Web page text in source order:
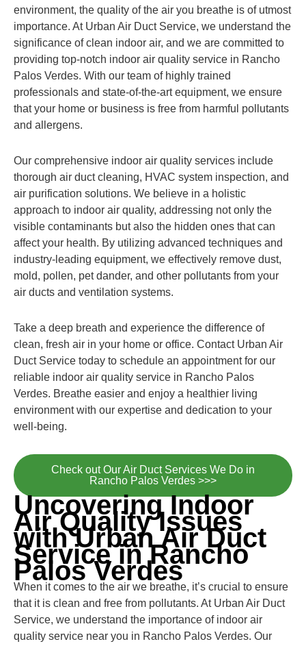
environment, the quality of the air you breathe is of utmost
importance. At Urban Air Duct Service, we understand the
significance of clean indoor air, and we are committed to
providing top-notch indoor air quality service in Rancho
Palos Verdes. With our team of highly trained
professionals and state-of-the-art equipment, we ensure
that your home or business is free from harmful pollutants
and allergens.
Our comprehensive indoor air quality services include
thorough air duct cleaning, HVAC system inspection, and
air purification solutions. We believe in a holistic
approach to indoor air quality, addressing not only the
visible contaminants but also the hidden ones that can
affect your health. By utilizing advanced techniques and
industry-leading equipment, we effectively remove dust,
mold, pollen, pet dander, and other pollutants from your
air ducts and ventilation systems.
Take a deep breath and experience the difference of
clean, fresh air in your home or office. Contact Urban Air
Duct Service today to schedule an appointment for our
reliable indoor air quality service in Rancho Palos
Verdes. Breathe easier and enjoy a healthier living
environment with our expertise and dedication to your
well-being.
Check out Our Air Duct Services We Do in
Rancho Palos Verdes >>>
Uncovering Indoor
Air Quality Issues
with Urban Air Duct
Service in Rancho
Palos Verdes
When it comes to the air we breathe, it’s crucial to ensure
that it is clean and free from pollutants. At Urban Air Duct
Service, we understand the importance of indoor air
quality service near you in Rancho Palos Verdes. Our